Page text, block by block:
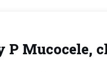
P Mucocele,